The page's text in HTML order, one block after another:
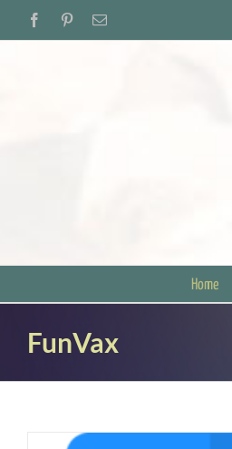
FacebookPinterestEmail
Home
FunVax